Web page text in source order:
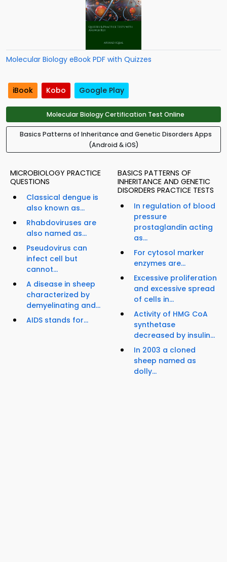
Molecular Biology eBook PDF with Quizzes
iBook Kobo Google Play
Molecular Biology Certification Test Online
Basics Patterns of Inheritance and Genetic Disorders Apps
(Android & iOS)
MICROBIOLOGY PRACTICE
QUESTIONS
Classical dengue is
also known as...
Rhabdoviruses are
also named as...
Pseudovirus can
infect cell but
cannot...
A disease in sheep
characterized by
demyelinating and...
AIDS stands for...
BASICS PATTERNS OF
INHERITANCE AND GENETIC
DISORDERS PRACTICE TESTS
In regulation of blood
pressure
prostaglandin acting
as...
For cytosol marker
enzymes are...
Excessive proliferation
and excessive spread
of cells in...
Activity of HMG CoA
synthetase
decreased by insulin...
In 2003 a cloned
sheep named as
dolly...